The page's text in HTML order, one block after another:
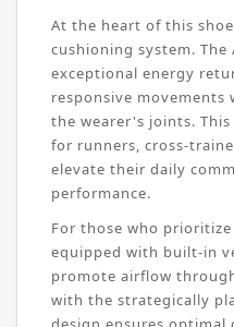
At the heart of this
cushioning system.
exceptional energy
responsive movements
the wearer's joints.
for runners, cross-
elevate their daily
performance.
For those who
equipped with built-in
promote airflow
with the strategically